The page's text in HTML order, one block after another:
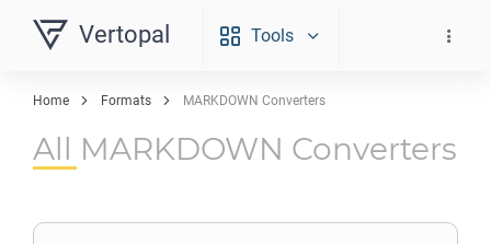
Vertopal Tools
Home Formats MARKDOWN Converters
All MARKDOWN Converters